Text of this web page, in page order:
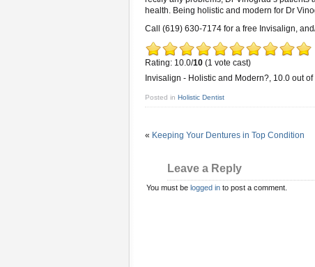
health. Being holistic and modern for Dr
Call (619) 630-7174 for a free Invisalign,
Rating: 10.0/10 (1 vote cast)
Invisalign - Holistic and Modern?, 10.0 out of
Posted in Holistic Dentist
« Keeping Your Dentures in Top Condition
Leave a Reply
You must be logged in to post a comment.